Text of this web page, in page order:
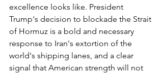
excellence looks like. President
Trump's decision to blockade the Strait
of Hormuz is a bold and necessary
response to Iran's extortion of the
world's shipping lanes, and a clear
signal that American strength will not